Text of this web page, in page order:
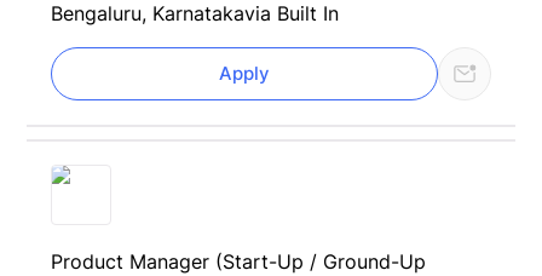
Bengaluru, Karnatakavia Built In
Apply
Product Manager (Start-Up / Ground-Up